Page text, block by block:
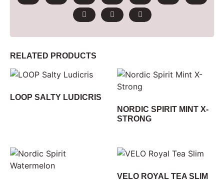
RELATED PRODUCTS
LOOP SALTY LUDICRIS
NORDIC SPIRIT MINT X-
STRONG
VELO ROYAL TEA SLIM